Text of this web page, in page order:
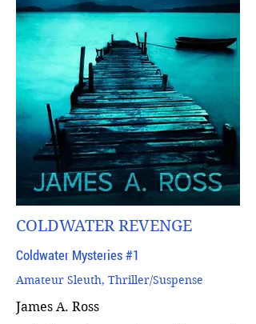
COLDWATER REVENGE
Coldwater Mysteries #1
Amateur Sleuth, Thriller/Suspense
James A. Ross